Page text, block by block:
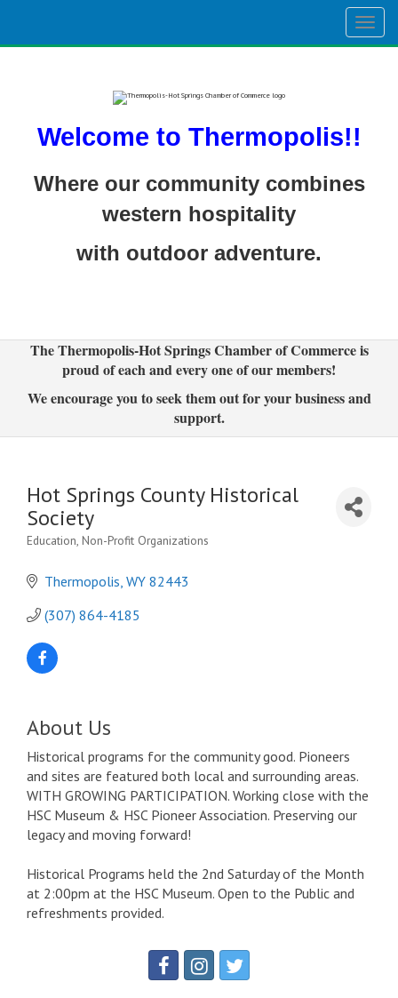
Welcome to Thermopolis!!
Where our community combines
western hospitality
with outdoor adventure.
The Thermopolis-Hot Springs Chamber of Commerce is
proud of each and every one of our members!
We encourage you to seek them out for your business and
support.
Hot Springs County Historical
Society
Categories
Education Non-Profit Organizations
Thermopolis WY 82443
(307) 864-4185
About Us
Historical programs for the community good. Pioneers
and sites are featured both local and surrounding areas.
WITH GROWING PARTICIPATION. Working close with the
HSC Museum & HSC Pioneer Association. Preserving our
legacy and moving forward!
Historical Programs held the 2nd Saturday of the Month
at 2:00pm at the HSC Museum. Open to the Public and
refreshments provided.